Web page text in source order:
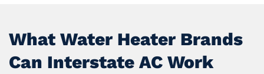
What Water Heater Brands
Can Interstate AC Work